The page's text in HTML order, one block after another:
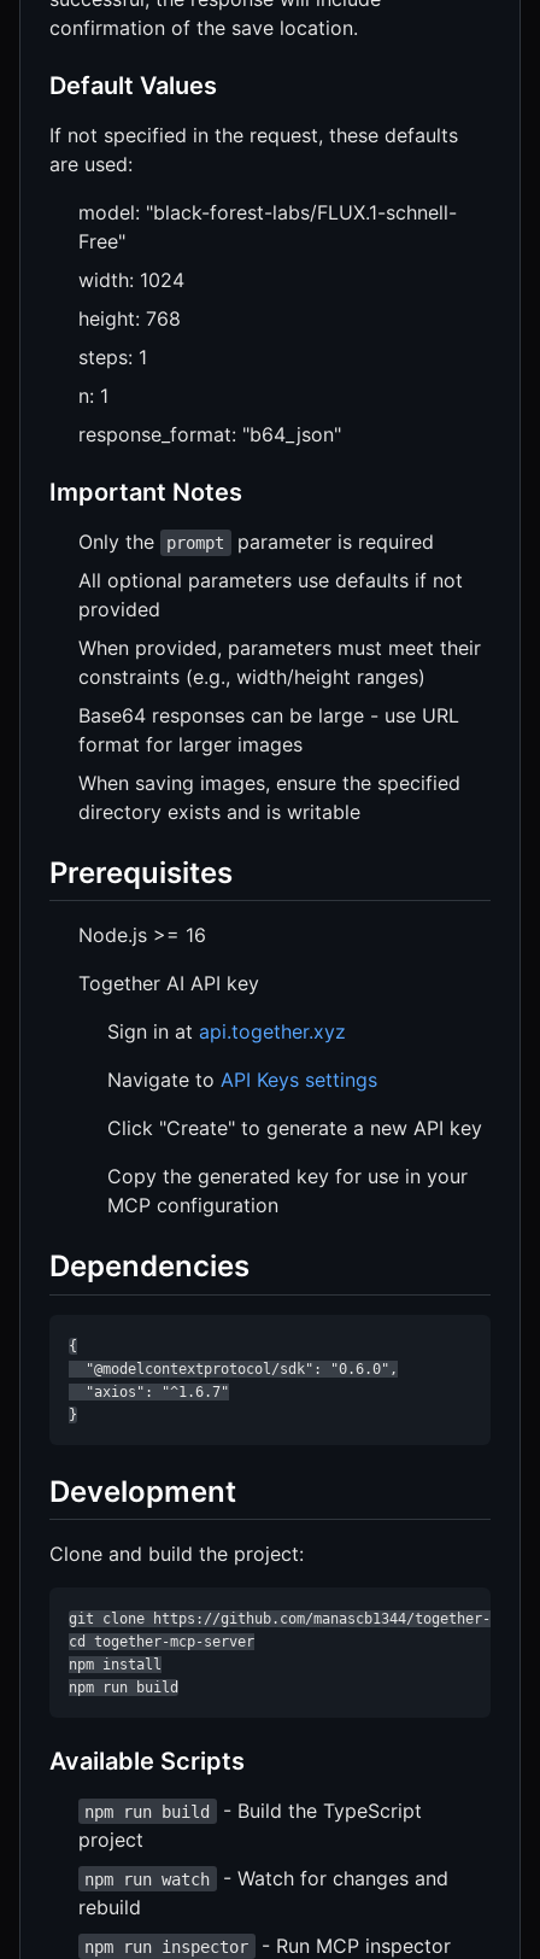
confirmation of the save location.
Default Values
If not specified in the request, these defaults
are used:
model: "black-forest-labs/FLUX.1-schnell-
Free"
width: 1024
height: 768
steps: 1
n: 1
response_format: "b64_json"
Important Notes
Only the prompt
parameter is required
All optional parameters use defaults if not
provided
When provided, parameters must meet their
constraints (e.g., width/height ranges)
Base64 responses can be large - use URL
format for larger images
When saving images, ensure the specified
directory exists and is writable
Prerequisites
Node.js >= 16
Together AI API key
Sign in at api.together.xyz
Navigate to API Keys settings
Click "Create" to generate a new API key
Copy the generated key for use in your
MCP configuration
Dependencies
{
  "@modelcontextprotocol/sdk": "0.6.0",
  "axios": "^1.6.7"
}
Development
Clone and build the project:
git clone https://github.com/manascb1344/together-mcp-
cd together-mcp-server
npm install
npm run build
Available Scripts
npm run build
- Build the TypeScript
project
npm run watch
- Watch for changes and
rebuild
npm run inspector - Run MCP inspector